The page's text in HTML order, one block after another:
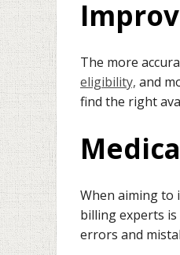
The more
eligibility, and
find the right
When aiming to
billing experts
errors and